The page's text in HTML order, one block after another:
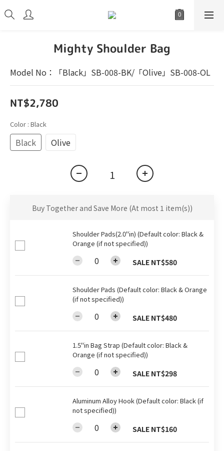
Mighty Shoulder Bag
Model No：「Black」SB-008-BK/「Olive」SB-008-OL
NT$2,780
Color : Black
Black Olive
Buy Together and Save More (At most 1 item(s))
Shoulder Pads(2.0"in) (Default color: Black &
Orange (if not specified))
SALE NT$580
Shoulder Pads (Default color: Black & Orange
(if not specified))
SALE NT$480
1.5"in Bag Strap (Default color: Black &
Orange (if not specified))
SALE NT$298
Aluminum Alloy Hook (Default color: Black (if
not specified))
SALE NT$160